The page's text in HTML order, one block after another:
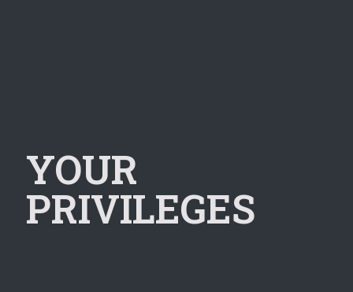
YOUR
PRIVILEGES